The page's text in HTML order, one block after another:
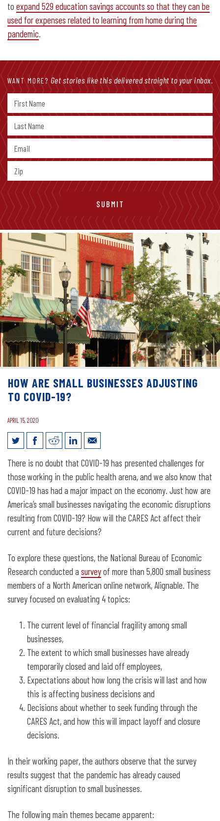
to expand 529 education savings accounts so that they can be
used for expenses related to learning from home during the
pandemic.
WANT MORE? Get stories like this delivered straight to your inbox.
HOW ARE SMALL BUSINESSES ADJUSTING
TO COVID-19?
APRIL 15, 2020
How Are Small Businesses Adjusting to
COVID-19?
There is no doubt that COVID-19 has presented challenges for
those working in the public health arena, and we also know that
COVID-19 has had a major impact on the economy. Just how are
America’s small businesses navigating the economic disruptions
resulting from COVID-19? How will the CARES Act affect their
current and future decisions?
To explore these questions, the National Bureau of Economic
Research conducted a surveyof more than 5,800 small business
members of a North American online network, Alignable. The
survey focused on evaluating 4 topics:
The current level of financial fragility among small
businesses,
The extent to which small businesses have already
temporarily closed and laid off employees,
Expectations about how long the crisis will last and how
this is affecting business decisions and
Decisions about whether to seek funding through the
CARES Act, and how this will impact layoff and closure
decisions.
In their working paper, the authors observe that the survey
results suggest that the pandemic has already caused
significant disruption to small businesses.
The following main themes became apparent: